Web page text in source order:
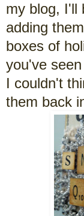
my blog, I'll
adding
boxes of
you've
I couldn't
them back